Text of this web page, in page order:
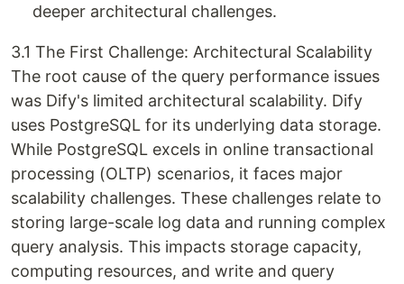
deeper architectural challenges.
3.1 The First Challenge: Architectural Scalability
The root cause of the query performance issues
was Dify's limited architectural scalability. Dify
uses PostgreSQL for its underlying data storage.
While PostgreSQL excels in online transactional
processing (OLTP) scenarios, it faces major
scalability challenges. These challenges relate to
storing large-scale log data and running complex
query analysis. This impacts storage capacity,
computing resources, and write and query